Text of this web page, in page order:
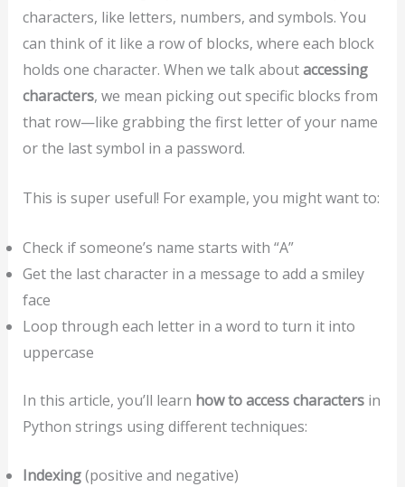
characters, like letters, numbers, and symbols. You
can think of it like a row of blocks, where each block
holds one character. When we talk aboutaccessing
characters, we mean picking out specific blocks from
that row—like grabbing the first letter of your name
or the last symbol in a password.
This is super useful! For example, you might want to:
Check if someone’s name starts with “A”
Get the last character in a message to add a smiley
face
Loop through each letter in a word to turn it into
uppercase
In this article, you’ll learn how to access charactersin
Python strings using different techniques:
Indexing(positive and negative)